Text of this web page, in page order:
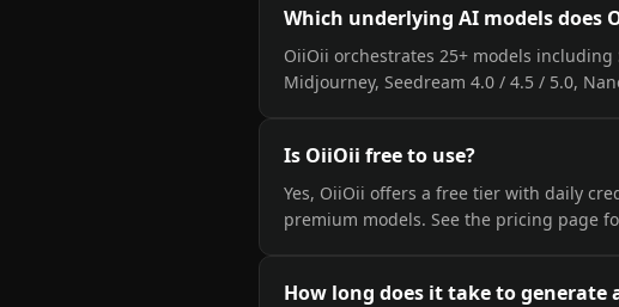
Which underlying AI models does
OiiOii orchestrates 25+ models including
Midjourney, Seedream 4.0 / 4.5 / 5.0,
Is OiiOii free to use?
Yes, OiiOii offers a free tier with daily
premium models. See the pricing page
How long does it take to generate